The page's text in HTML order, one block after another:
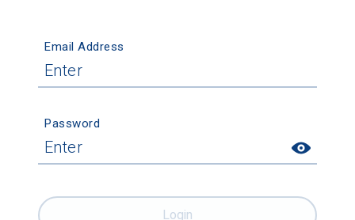
Email Address
Password
Login